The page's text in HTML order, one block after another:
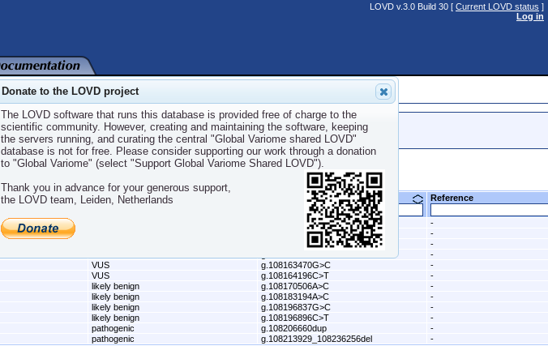
LOVD v.3.0 Build 30 [ Current LOVD status ]
Log in
Class DNA change (genomic) (hg19) Reference
g.108098576C>G
-
g.108115522A>G
-
g.108121787delinsTA
-
-
VUS g.108163470G>C
-
VUS g.108164196C>T
-
likely benign g.108170506A>C
-
likely benign g.108183194A>C
-
likely benign g.108196837G>C
-
likely benign g.108196896C>T
-
pathogenic g.108206660dup
-
pathogenic g.108213929_108236256del
-
Donate to the LOVD project
The LOVD software that runs this database is provided free of charge to the
scientific community. However, creating and maintaining the software, keeping
the servers running, and curating the central "Global Variome shared LOVD"
database is not for free. Please consider supporting our work through a donation
to "Global Variome" (select "Support Global Variome Shared LOVD").
Thank you in advance for your generous support,
the LOVD team, Leiden, Netherlands